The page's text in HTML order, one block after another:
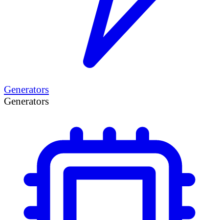
Generators
Generators